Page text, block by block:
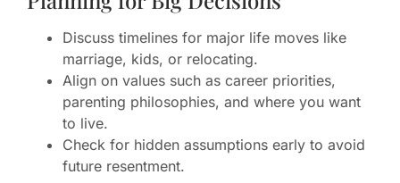
Discuss timelines for major life moves like
marriage, kids, or relocating.
Align on values such as career priorities,
parenting philosophies, and where you want
to live.
Check for hidden assumptions early to avoid
future resentment.